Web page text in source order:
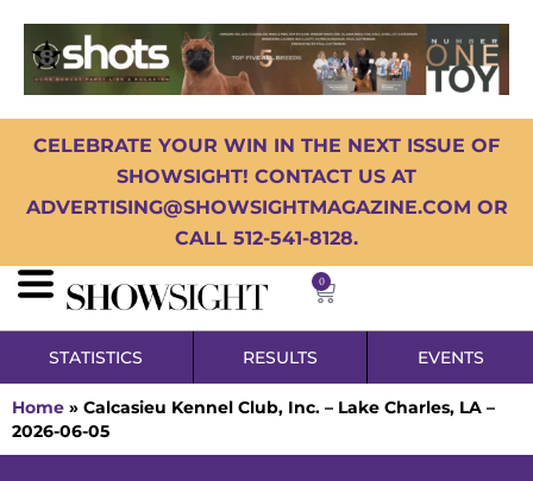
CELEBRATE YOUR WIN IN THE NEXT ISSUE OF
SHOWSIGHT! CONTACT US AT
ADVERTISING@SHOWSIGHTMAGAZINE.COM OR
CALL 512-541-8128.
0
STATISTICS RESULTS EVENTS
Home » Calcasieu Kennel Club, Inc. – Lake Charles, LA –
2026-06-05